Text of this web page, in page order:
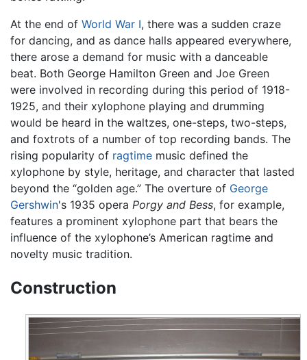
At the end of World War I, there was a sudden craze
for dancing, and as dance halls appeared everywhere,
there arose a demand for music with a danceable
beat. Both George Hamilton Green and Joe Green
were involved in recording during this period of 1918-
1925, and their xylophone playing and drumming
would be heard in the waltzes, one-steps, two-steps,
and foxtrots of a number of top recording bands. The
rising popularity of ragtime music defined the
xylophone by style, heritage, and character that lasted
beyond the “golden age.” The overture of George
Gershwin's 1935 opera Porgy and Bess, for example,
features a prominent xylophone part that bears the
influence of the xylophone’s American ragtime and
novelty music tradition.
Construction